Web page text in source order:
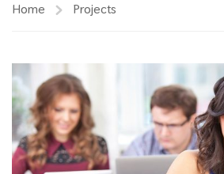
Home Projects